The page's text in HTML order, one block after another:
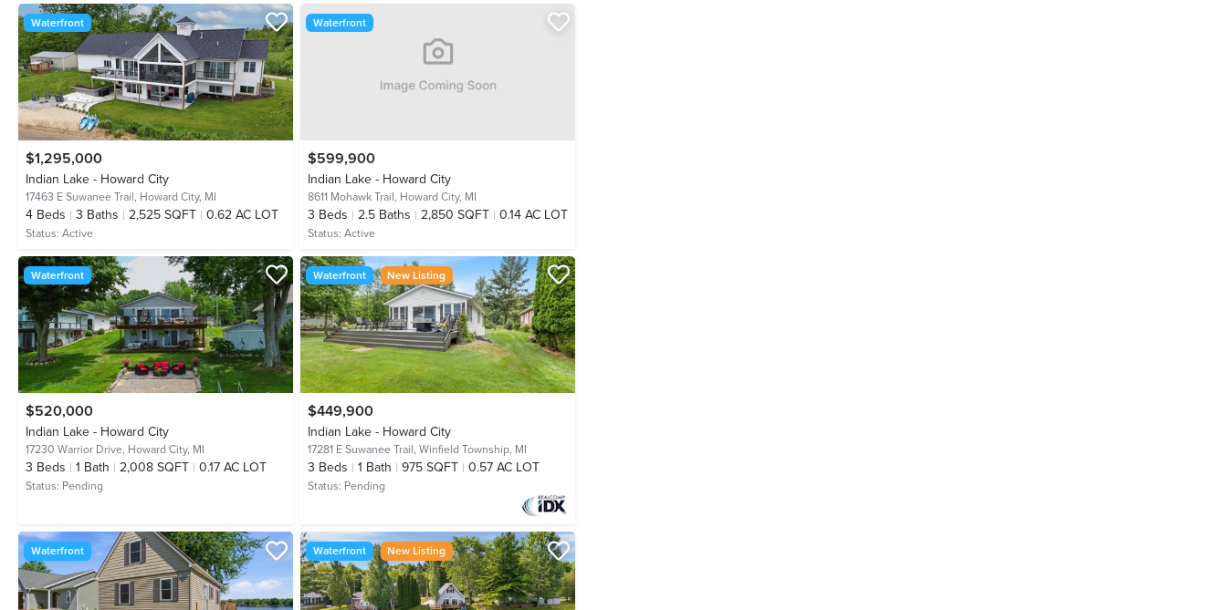
Waterfront
$1,295,000
Indian Lake - Howard City
17463 E Suwanee Trail, Howard City, MI
4 Beds 3 Baths 2,525 SQFT 0.62 AC LOT
Status: Active
Waterfront
$599,900
Indian Lake - Howard City
8611 Mohawk Trail, Howard City, MI
3 Beds 2.5 Baths 2,850 SQFT 0.14 AC LOT
Status: Active
Waterfront
$520,000
Indian Lake - Howard City
17230 Warrior Drive, Howard City, MI
3 Beds 1 Bath 2,008 SQFT 0.17 AC LOT
Status: Pending
Waterfront New Listing
$449,900
Indian Lake - Howard City
17281 E Suwanee Trail, Winfield Township, MI
3 Beds 1 Bath 975 SQFT 0.57 AC LOT
Status: Pending
Waterfront Waterfront New Listing